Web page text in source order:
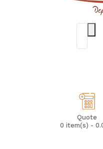
Quote
0 item(s) -